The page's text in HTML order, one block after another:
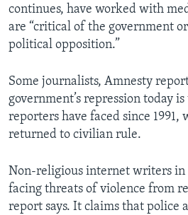
continues, have worked with
are “critical of the government
political opposition.”
Some journalists, Amnesty
government’s repression today
reporters have faced since 1991,
returned to civilian rule.
Non-religious internet writers in
facing threats of violence from
report says. It claims that police